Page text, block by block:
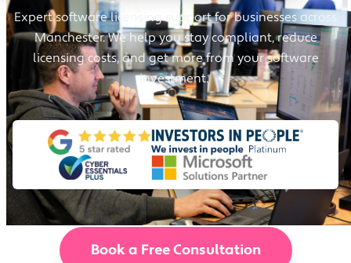
Expert software licensing support for businesses across
Manchester. We help you stay compliant, reduce
licensing costs, and get more from your software
investment.
Book a Free Consultation